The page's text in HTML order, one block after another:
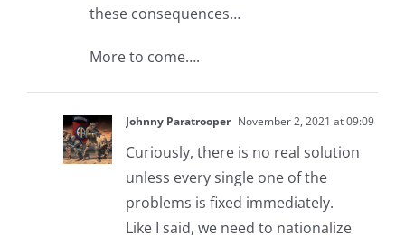
these consequences…
More to come….
Johnny Paratrooper November 2, 2021 at 09:09
Curiously, there is no real solution
unless every single one of the
problems is fixed immediately.
Like I said, we need to nationalize